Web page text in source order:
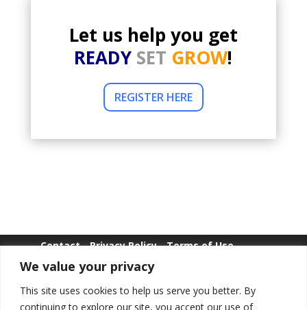
We value your privacy
This site uses cookies to help us serve you better. By
continuing to explore our site, you accept our use of
Let us help you get
READY SET GROW!
REGISTER HERE
Contact Privacy Policy Terms of Use
Whistle Blowing